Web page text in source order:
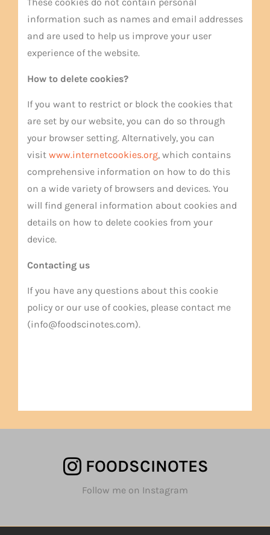
These cookies do not contain personal
information such as names and email addresses
and are used to help us improve your user
experience of the website.
How to delete cookies?
If you want to restrict or block the cookies that
are set by our website, you can do so through
your browser setting. Alternatively, you can
visit www.internetcookies.org, which contains
comprehensive information on how to do this
on a wide variety of browsers and devices. You
will find general information about cookies and
details on how to delete cookies from your
device.
Contacting us
If you have any questions about this cookie
policy or our use of cookies, please contact me
(info@foodscinotes.com).
FOODSCINOTES
Follow me on Instagram